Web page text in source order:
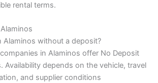
rental terms.
Alaminos without a deposit?
in Alaminos offer No Deposit
Availability depends on the vehicle, travel
and supplier conditions